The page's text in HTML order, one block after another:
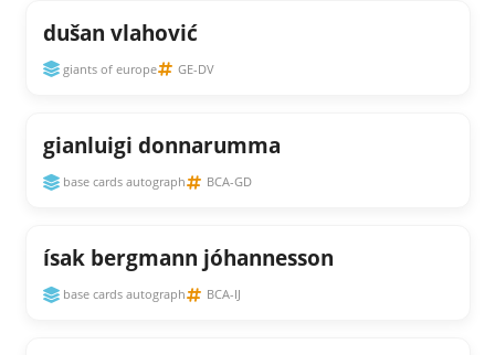
dušan vlahović
giants of europe GE-DV
gianluigi donnarumma
base cards autograph BCA-GD
ísak bergmann jóhannesson
base cards autograph BCA-IJ